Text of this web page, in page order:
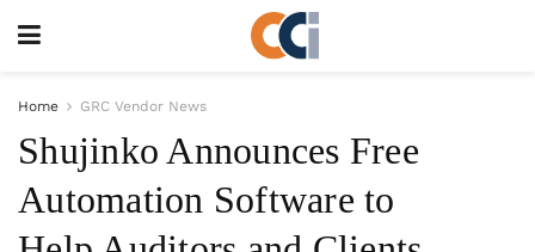
Home GRC Vendor News
Shujinko Announces Free
Automation Software to